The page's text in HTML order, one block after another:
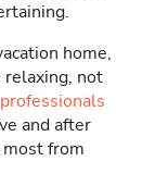
home,
not
and after
from